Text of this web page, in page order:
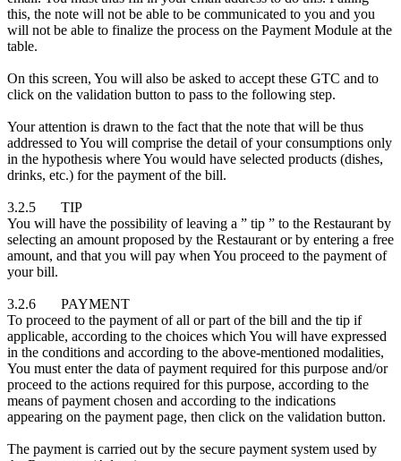
this, the note will not be able to be communicated to you and you
will not be able to finalize the process on the Payment Module at the
table.
On this screen, You will also be asked to accept these GTC and to
click on the validation button to pass to the following step.
Your attention is drawn to the fact that the note that will be thus
addressed to You will comprise the detail of your consumptions only
in the hypothesis where You would have selected products (dishes,
drinks, etc.) for the payment of the bill.
3.2.5 TIP
You will have the possibility of leaving a ” tip ” to the Restaurant by
selecting an amount proposed by the Restaurant or by entering a free
amount, and that you will pay when You proceed to the payment of
your bill.
3.2.6 PAYMENT
To proceed to the payment of all or part of the bill and the tip if
applicable, according to the choices which You will have expressed
in the conditions and according to the above-mentioned modalities,
You must enter the data of payment required for this purpose and/or
proceed to the actions required for this purpose, according to the
means of payment chosen and according to the indications
appearing on the payment page, then click on the validation button.
The payment is carried out by the secure payment system used by